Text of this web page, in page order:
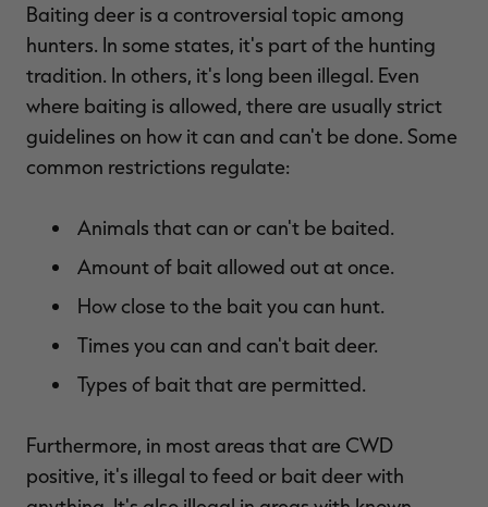
Legacy
BANDED UTILITY 2.0 CAMO
VEST | REALTREE LEGACY
$120.00
$36.00
You save $84.00 (70%)
Excluded from some
Original
BANDED MEN'S BADLANDER
LIGHTWEIGHT HUNTING SHIRT |
REALTREE ORIGINAL
$100.00
$30.00
You save $70.00 (70%)
Excluded from some
Baiting deer is a controversial topic among
hunters. In some states, it's part of the hunting
tradition. In others, it's long been illegal. Even
where baiting is allowed, there are usually strict
guidelines on how it can and can't be done. Some
common restrictions regulate:
Animals that can or can't be baited.
Amount of bait allowed out at once.
How close to the bait you can hunt.
Times you can and can't bait deer.
Types of bait that are permitted.
Furthermore, in most areas that are CWD
positive, it's illegal to feed or bait deer with